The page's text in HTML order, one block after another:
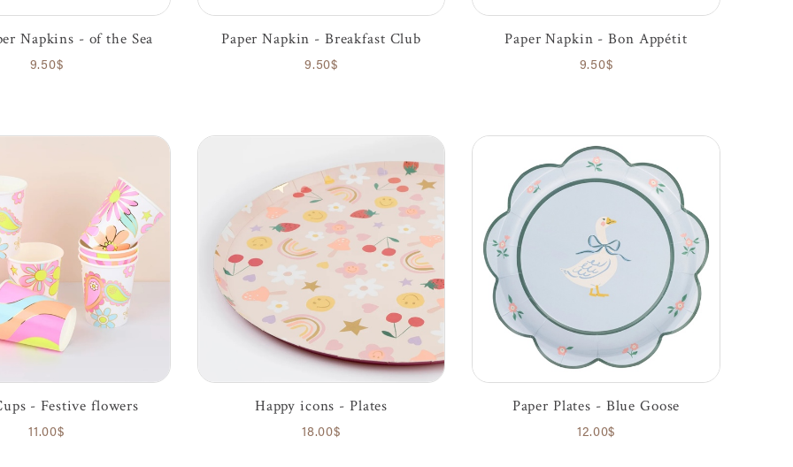
Napkins - of the Sea
9.50$
Paper Napkin - Breakfast Club
9.50$
Paper Napkin - Bon Appétit
9.50$
- Festive flowers
11.00$
Happy icons - Plates
18.00$
Paper Plates - Blue Goose
12.00$